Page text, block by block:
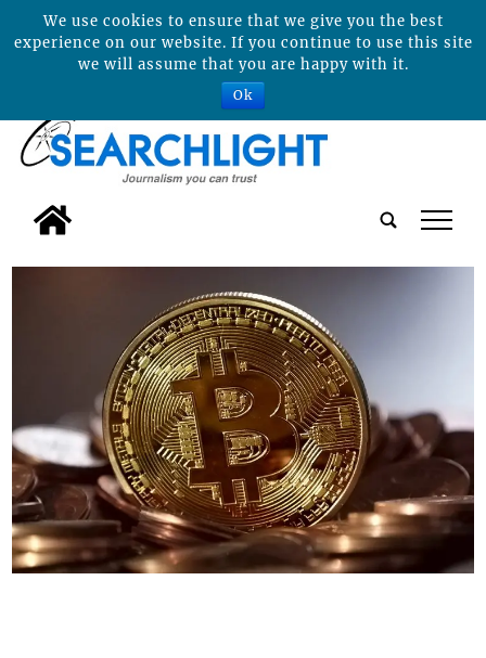
tap
We use cookies to ensure that we give you the best
experience on our website. If you continue to use this site
we will assume that you are happy with it.
Ok